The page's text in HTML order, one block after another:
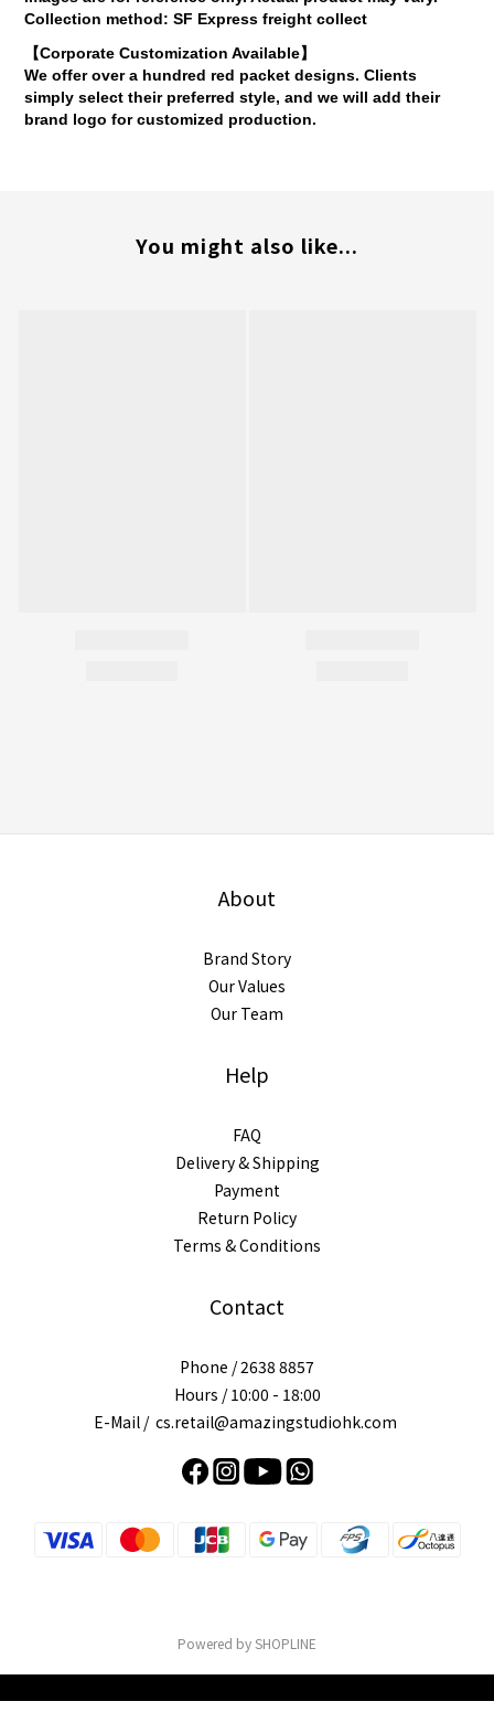
Collection method: SF Express freight collect
【Corporate Customization Available】
We offer over a hundred red packet designs. Clients
simply select their preferred style, and we will add their
brand logo for customized production.
You might also like...
About
Brand Story
Our Values
Our Team
Help
FAQ
Delivery & Shipping
Payment
Return Policy
Terms & Conditions
Contact
Phone / 2638 8857
Hours / 10:00 - 18:00
E-Mail / cs.retail@amazingstudiohk.com
Powered by SHOPLINE